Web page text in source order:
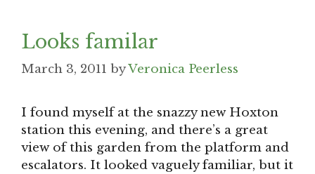
Looks familar
March 3, 2011 byVeronica Peerless
I found myself at the snazzy new Hoxton
station this evening, and there’s a great
view of this garden from the platform and
escalators. It looked vaguely familiar, but it